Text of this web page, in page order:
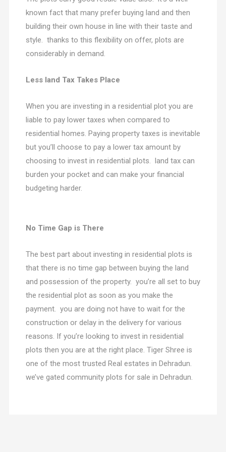
known fact that many prefer buying land and then
building their own house in line with their taste and
style. thanks to this flexibility on offer, plots are
considerably in demand.
Less land Tax Takes Place
When you are investing in a residential plot you are
liable to pay lower taxes when compared to
residential homes. Paying property taxes is inevitable
but you’ll choose to pay a lower tax amount by
choosing to invest in residential plots. land tax can
burden your pocket and can make your financial
budgeting harder.
No Time Gap is There
The best part about investing in residential plots is
that there is no time gap between buying the land
and possession of the property. you’re all set to buy
the residential plot as soon as you make the
payment. you are doing not have to wait for the
construction or delay in the delivery for various
reasons. If you’re looking to invest in residential
plots then you are at the right place. Tiger Shree is
one of the most trusted Real estates in Dehradun.
we’ve gated community plots for sale in Dehradun.